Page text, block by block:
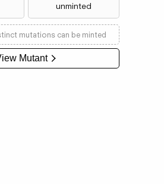
unminted
mutations can be minted
Mutant